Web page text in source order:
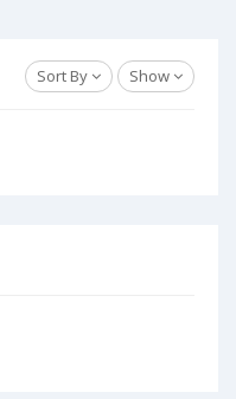
Sort By Show